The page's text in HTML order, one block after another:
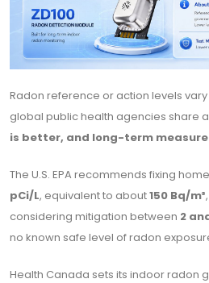
Radon reference or action levels
global public health agencies share
is better, and long-term
The U.S. EPA recommends fixing
pCi/L, equivalent to about150 Bq/m³
considering mitigation between 2
no known safe level of radon
Health Canada sets its indoor radon